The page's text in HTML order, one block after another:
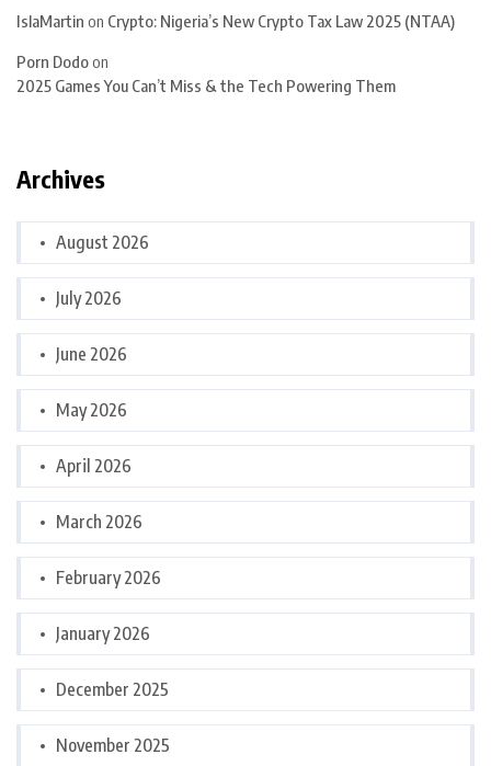
IslaMartin on Crypto: Nigeria’s New Crypto Tax Law 2025 (NTAA)
Porn Dodoon
2025 Games You Can’t Miss & the Tech Powering Them
Archives
August 2026
July 2026
June 2026
May 2026
April 2026
March 2026
February 2026
January 2026
December 2025
November 2025